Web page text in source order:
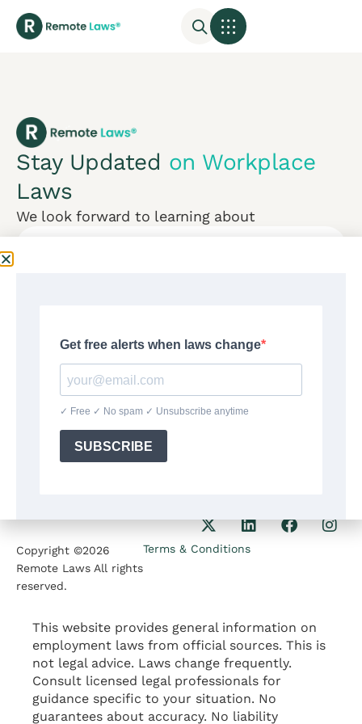
Stay Updated on Workplace
Laws
We look forward to learning about
CONTACT US
Our Phone
+1(564)224 71 35
Our Email
contact@remotelaws.com
Mon-Fri:
Wilmington DE 19806
Copyright ©2026
Remote Laws All rights
reserved.
Terms & Conditions
This website provides general information on
employment laws from official sources. This is
not legal advice. Laws change frequently.
Consult licensed legal professionals for
guidance specific to your situation. No
guarantees about accuracy. No liability